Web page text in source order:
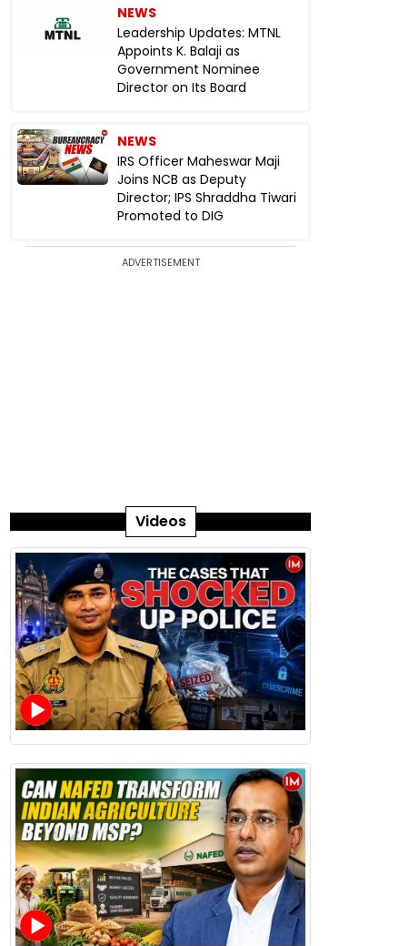
NEWS
Leadership Updates: MTNL
Appoints K. Balaji as
Government Nominee
Director on Its Board
NEWS
IRS Officer Maheswar Maji
Joins NCB as Deputy
Director; IPS Shraddha Tiwari
Promoted to DIG
ADVERTISEMENT
Videos